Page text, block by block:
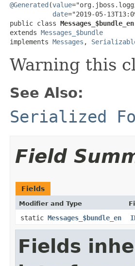
@Generated (value
date="2019-05-
public class Messages_$bundle_en
extends Messages_$bundle
implements Messages ,
Warning this
See Also:
Serialized
Field
Fields
Modifier and Type
static Messages_$bundle_en
Fields